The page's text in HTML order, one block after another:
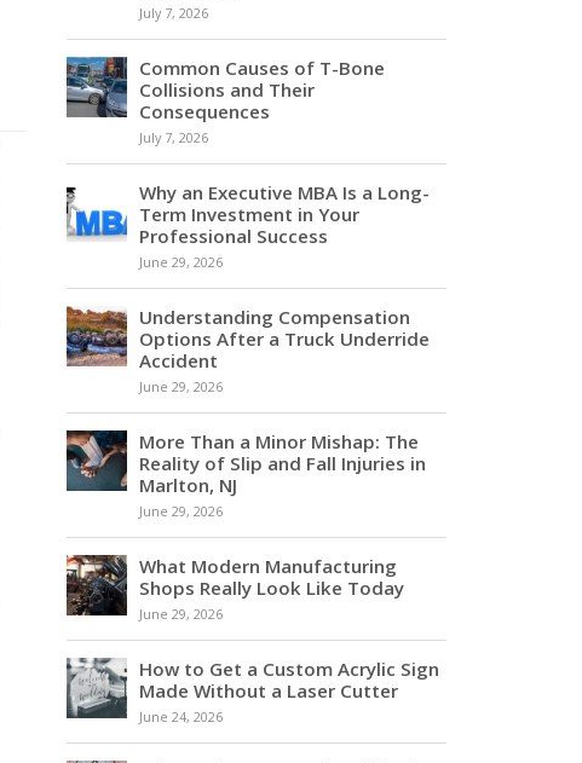
July 7, 2026
Common Causes of T-Bone
Collisions and Their
Consequences
July 7, 2026
Why an Executive MBA Is a Long-
Term Investment in Your
Professional Success
June 29, 2026
Understanding Compensation
Options After a Truck Underride
Accident
June 29, 2026
More Than a Minor Mishap: The
Reality of Slip and Fall Injuries in
Marlton, NJ
June 29, 2026
What Modern Manufacturing
Shops Really Look Like Today
June 29, 2026
How to Get a Custom Acrylic Sign
Made Without a Laser Cutter
June 24, 2026